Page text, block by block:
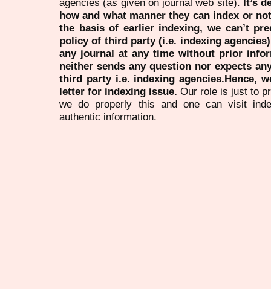
agencies (as given on journal web site). It’s
how and what manner they can index or
the basis of earlier indexing, we can’t
policy of third party (i.e. indexing
any journal at any time without prior
neither sends any question nor expects
third party i.e. indexing agencies.Hence,
letter for indexing issue. Our role is just to
we do properly this and one can visit
authentic information.